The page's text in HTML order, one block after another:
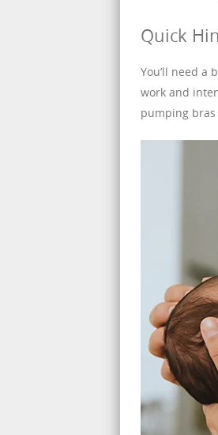
Quick
You’ll need a
work and
pumping